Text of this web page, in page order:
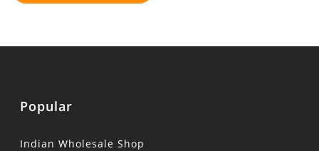
Popular
Indian Wholesale Shop